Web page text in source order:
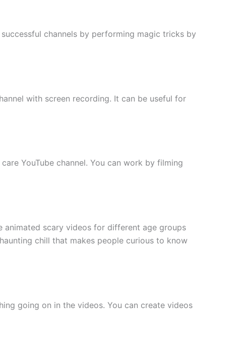
channels by performing magic tricks by
with screen recording. It can be useful for
YouTube channel. You can work by filming
animated scary videos for different age groups
chill that makes people curious to know
going on in the videos. You can create videos